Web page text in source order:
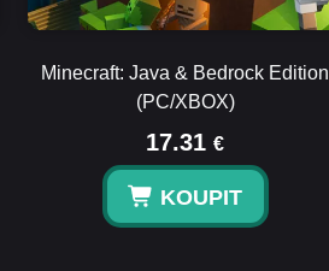
Minecraft: Java & Bedrock Edition
(PC/XBOX)
17.31 €
KOUPIT